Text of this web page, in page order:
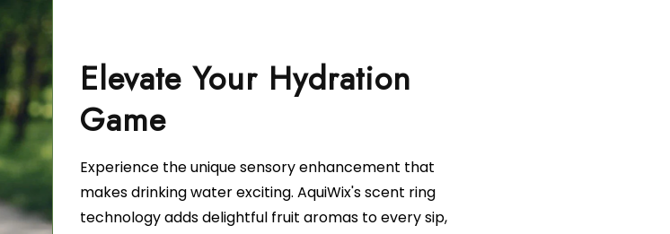
Elevate Your Hydration
Experience the unique sensory enhancement that
makes drinking water exciting. AquiWix's scent ring
technology adds delightful fruit aromas to every sip,